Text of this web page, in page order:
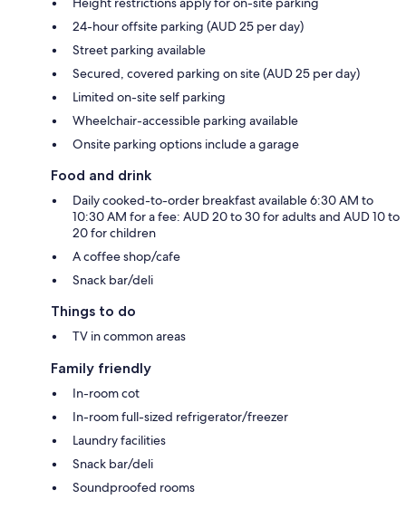
24-hour offsite parking (AUD 25 per day)
Street parking available
Secured, covered parking on site (AUD 25 per day)
Limited on-site self parking
Wheelchair-accessible parking available
Onsite parking options include a garage
Food and drink
Daily cooked-to-order breakfast available 6:30 AM to
10:30 AM for a fee: AUD 20 to 30 for adults and AUD 10 to
20 for children
A coffee shop/cafe
Snack bar/deli
Things to do
TV in common areas
Family friendly
In-room cot
In-room full-sized refrigerator/freezer
Laundry facilities
Snack bar/deli
Soundproofed rooms